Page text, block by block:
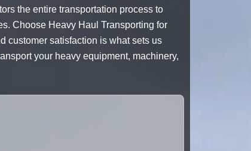
the entire transportation process to
Choose Heavy Haul Transporting for
customer satisfaction is what sets us
your heavy equipment, machinery,